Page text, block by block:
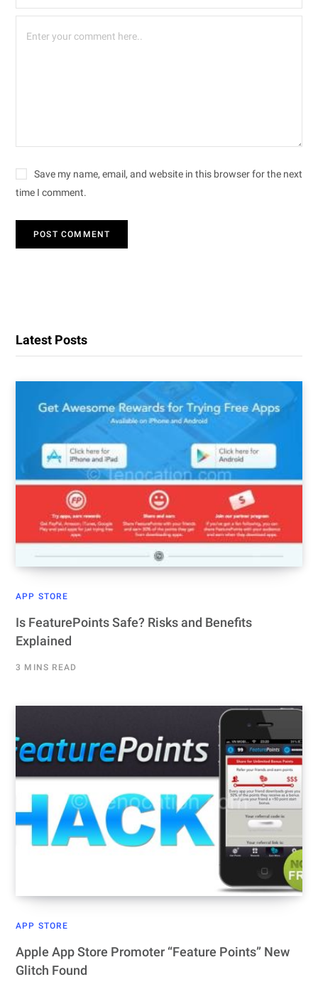
Save my name, email, and website in this browser for the next
time I comment.
Latest Posts
APP STORE
Is FeaturePoints Safe? Risks and Benefits
Explained
3 MINS READ
APP STORE
Apple App Store Promoter “Feature Points” New
Glitch Found